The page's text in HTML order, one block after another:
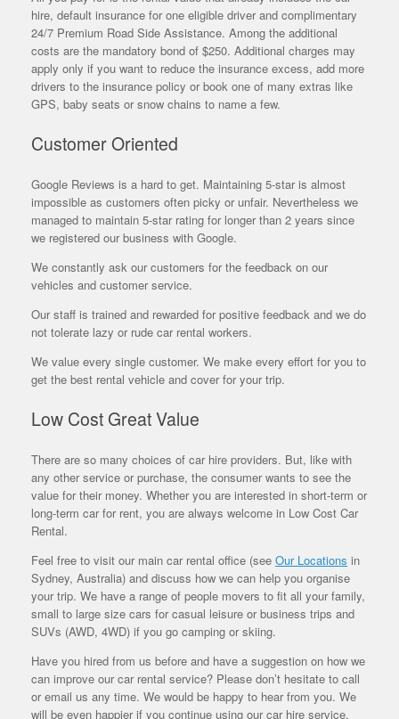
hire, default insurance for one eligible driver and complimentary
24/7 Premium Road Side Assistance. Among the additional
costs are the mandatory bond of $250. Additional charges may
apply only if you want to reduce the insurance excess, add more
drivers to the insurance policy or book one of many extras like
GPS, baby seats or snow chains to name a few.
Customer Oriented
Google Reviews is a hard to get. Maintaining 5-star is almost
impossible as customers often picky or unfair. Nevertheless we
managed to maintain 5-star rating for longer than 2 years since
we registered our business with Google.
We constantly ask our customers for the feedback on our
vehicles and customer service.
Our staff is trained and rewarded for positive feedback and we do
not tolerate lazy or rude car rental workers.
We value every single customer. We make every effort for you to
get the best rental vehicle and cover for your trip.
Low Cost Great Value
There are so many choices of car hire providers. But, like with
any other service or purchase, the consumer wants to see the
value for their money. Whether you are interested in short-term or
long-term car for rent, you are always welcome in Low Cost Car
Rental.
Feel free to visit our main car rental office (see Our Locations in
Sydney, Australia) and discuss how we can help you organise
your trip. We have a range of people movers to fit all your family,
small to large size cars for casual leisure or business trips and
SUVs (AWD, 4WD) if you go camping or skiing.
Have you hired from us before and have a suggestion on how we
can improve our car rental service? Please don’t hesitate to call
or email us any time. We would be happy to hear from you. We
will be even happier if you continue using our car hire service.